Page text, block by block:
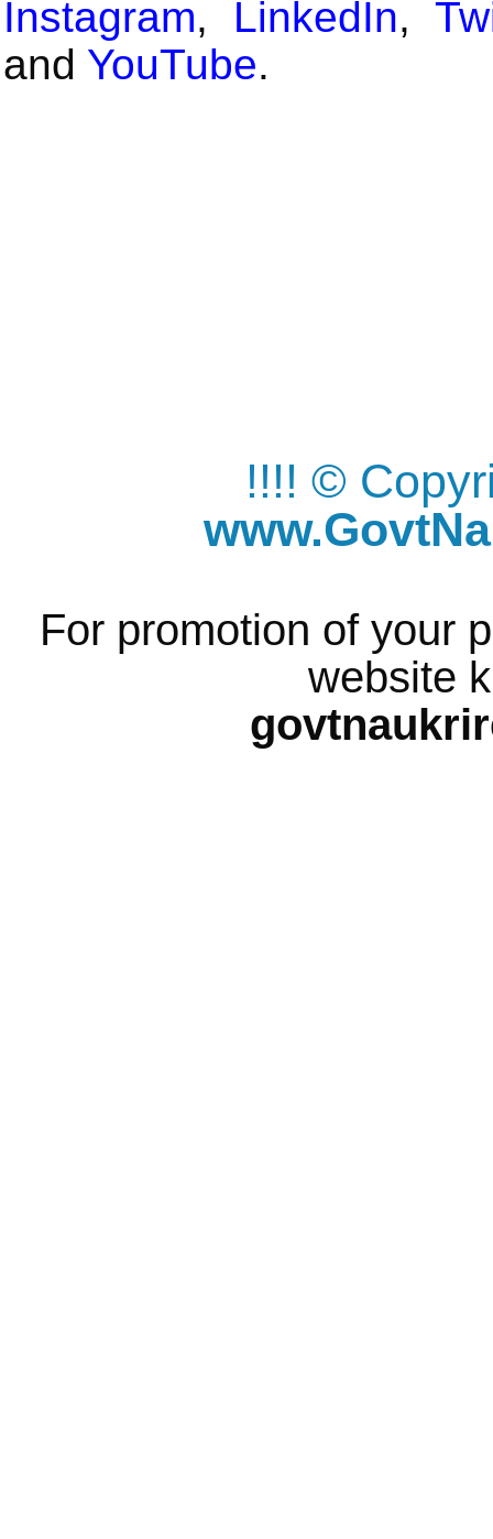
Instagram, LinkedIn,
and YouTube.
!!!! ©
For promotion of your
website